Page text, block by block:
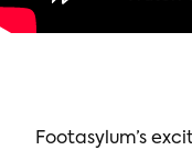
Footasylum’s